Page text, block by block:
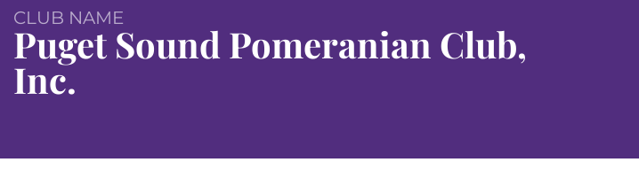
CLUB NAME
Puget Sound Pomeranian Club,
Inc.